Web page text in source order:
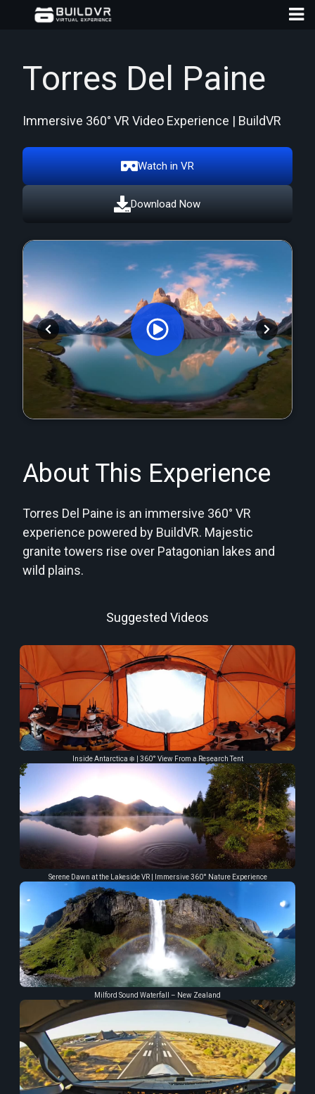
Torres Del Paine
Immersive 360° VR Video Experience | BuildVR
Watch in VR
Download Now
Orginal Uploaded Video
About This Experience
Torres Del Paine is an immersive 360° VR
experience powered by BuildVR. Majestic
granite towers rise over Patagonian lakes and
wild plains.
Suggested Videos
Inside Antarctica ❄️ | 360° View From a Research Tent
Serene Dawn at the Lakeside VR | Immersive 360° Nature Experience
Milford Sound Waterfall – New Zealand